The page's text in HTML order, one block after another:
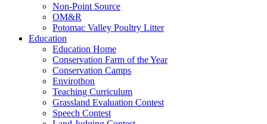
Non-Point Source
OM&R
Potomac Valley Poultry Litter
Education
Education Home
Conservation Farm of the Year
Conservation Camps
Envirothon
Teaching Curriculum
Grassland Evaluation Contest
Speech Contest